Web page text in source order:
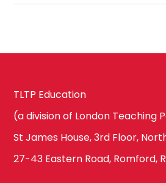
TLTP Education
(a division of London Teaching
St James House, 3rd Floor,
27-43 Eastern Road, Romford,